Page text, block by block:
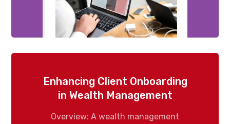
Enhancing Client Onboarding
in Wealth Management
Overview: A wealth management